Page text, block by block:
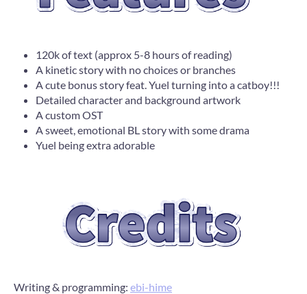
120k of text (approx 5-8 hours of reading)
A kinetic story with no choices or branches
A cute bonus story feat. Yuel turning into a catboy!!!
Detailed character and background artwork
A custom OST
A sweet, emotional BL story with some drama
Yuel being extra adorable
Writing & programming: ebi-hime